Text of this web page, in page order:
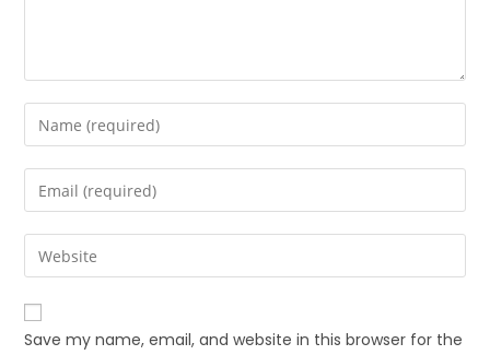
Save my name, email, and website in this browser for the